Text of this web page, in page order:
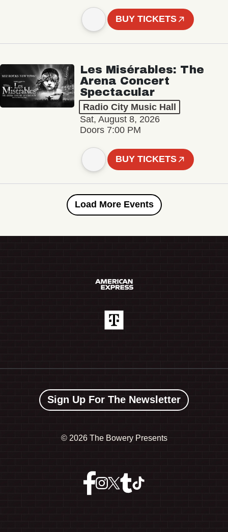
BUY TICKETS
Les Misérables: The
Arena Concert
Spectacular
Radio City Music Hall
Sat, August 8, 2026
Doors 7:00 PM
BUY TICKETS
Load More Events
Sign Up For The Newsletter
© 2026 The Bowery Presents